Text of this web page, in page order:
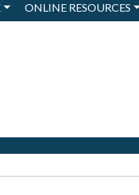
ONLINE RESOURCES